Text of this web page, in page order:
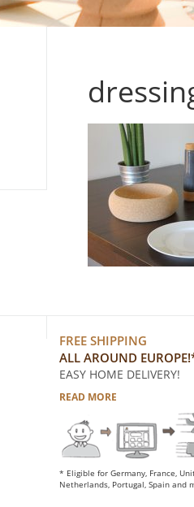
FREE SHIPPING
ALL AROUND
EASY HOME DELIVERY!
READ MORE
* Eligible for Germany, France,
Netherlands, Portugal, Spain and